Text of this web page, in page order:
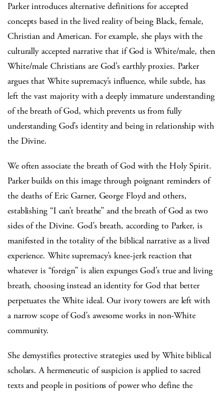
Parker introduces alternative definitions for accepted
concepts based in the lived reality of being Black, female,
Christian and American. For example, she plays with the
culturally accepted narrative that if God is White/male, then
White/male Christians are God’s earthly proxies. Parker
argues that White supremacy’s influence, while subtle, has
left the vast majority with a deeply immature understanding
of the breath of God, which prevents us from fully
understanding God’s identity and being in relationship with
the Divine.
We often associate the breath of God with the Holy Spirit.
Parker builds on this image through poignant reminders of
the deaths of Eric Garner, George Floyd and others,
establishing “I can’t breathe” and the breath of God as two
sides of the Divine. God’s breath, according to Parker, is
manifested in the totality of the biblical narrative as a lived
experience. White supremacy’s knee-jerk reaction that
whatever is “foreign” is alien expunges God’s true and living
breath, choosing instead an identity for God that better
perpetuates the White ideal. Our ivory towers are left with
a narrow scope of God’s awesome works in non-White
community.
She demystifies protective strategies used by White biblical
scholars. A hermeneutic of suspicion is applied to sacred
texts and people in positions of power who define the